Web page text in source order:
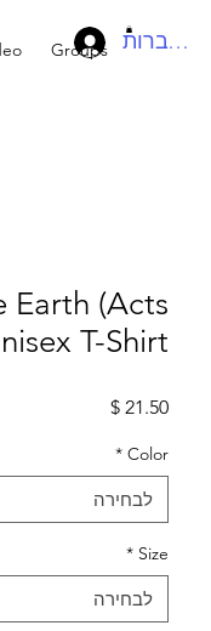
Groups להתחברות
Earth (Acts
T-Shirt
מחיר
Color
*
לבחירה
Size
*
לבחירה